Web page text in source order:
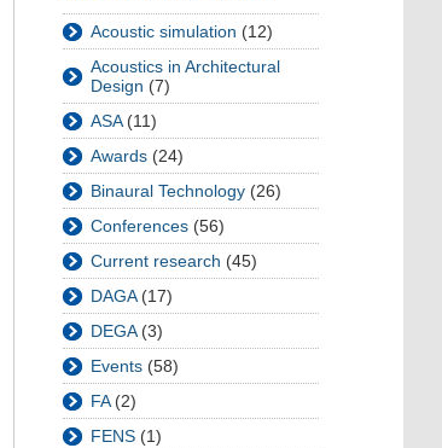
Acoustic simulation (12)
Acoustics in Architectural
Design (7)
ASA(11)
Awards (24)
Binaural Technology (26)
Conferences (56)
Current research (45)
DAGA(17)
DEGA(3)
Events (58)
FA(2)
FENS (1)